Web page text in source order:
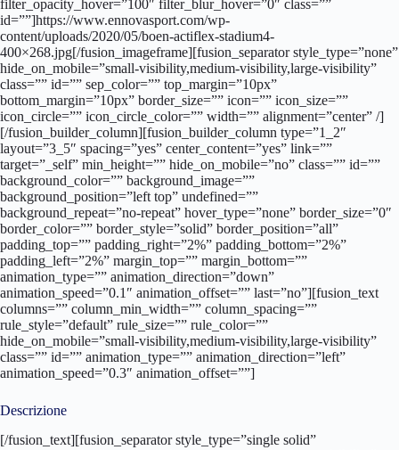
filter_opacity_hover=”100″ filter_blur_hover=”0″ class=””
id=””]https://www.ennovasport.com/wp-
content/uploads/2020/05/boen-actiflex-stadium4-
400×268.jpg[/fusion_imageframe][fusion_separator style_type=”none”
hide_on_mobile=”small-visibility,medium-visibility,large-visibility”
class=”” id=”” sep_color=”” top_margin=”10px”
bottom_margin=”10px” border_size=”” icon=”” icon_size=””
icon_circle=”” icon_circle_color=”” width=”” alignment=”center” /]
[/fusion_builder_column][fusion_builder_column type=”1_2″
layout=”3_5″ spacing=”yes” center_content=”yes” link=””
target=”_self” min_height=”” hide_on_mobile=”no” class=”” id=””
background_color=”” background_image=””
background_position=”left top” undefined=””
background_repeat=”no-repeat” hover_type=”none” border_size=”0″
border_color=”” border_style=”solid” border_position=”all”
padding_top=”” padding_right=”2%” padding_bottom=”2%”
padding_left=”2%” margin_top=”” margin_bottom=””
animation_type=”” animation_direction=”down”
animation_speed=”0.1″ animation_offset=”” last=”no”][fusion_text
columns=”” column_min_width=”” column_spacing=””
rule_style=”default” rule_size=”” rule_color=””
hide_on_mobile=”small-visibility,medium-visibility,large-visibility”
class=”” id=”” animation_type=”” animation_direction=”left”
animation_speed=”0.3″ animation_offset=””]
Descrizione
[/fusion_text][fusion_separator style_type=”single solid”